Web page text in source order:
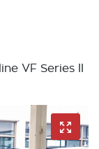
VF Series II